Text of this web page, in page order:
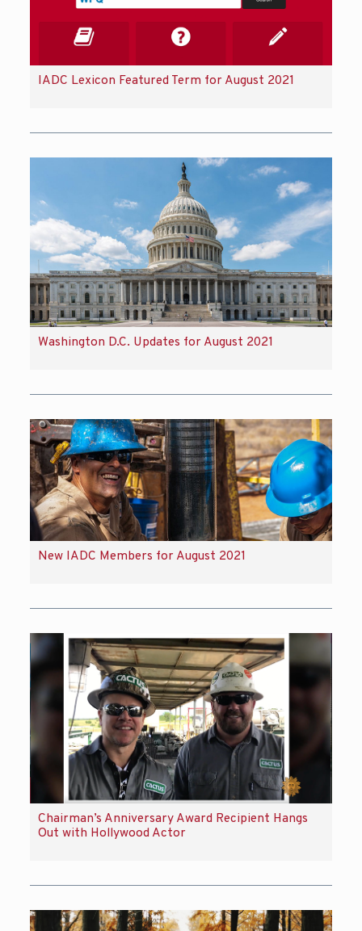
IADC Lexicon Featured Term for August 2021
Washington D.C. Updates for August 2021
New IADC Members for August 2021
Chairman’s Anniversary Award Recipient Hangs
Out with Hollywood Actor